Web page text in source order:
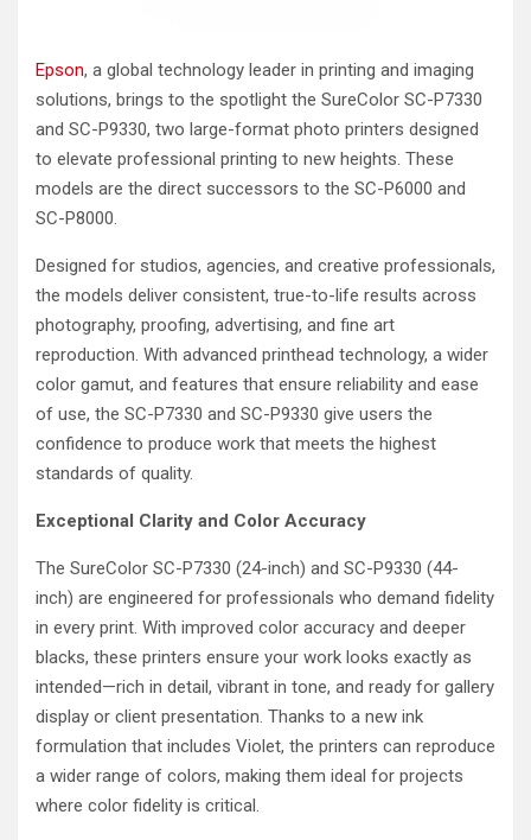
Epson, a global technology leader in printing and imaging
solutions, brings to the spotlight the SureColor SC-P7330
and SC-P9330, two large-format photo printers designed
to elevate professional printing to new heights. These
models are the direct successors to the SC-P6000 and
SC-P8000.
Designed for studios, agencies, and creative professionals,
the models deliver consistent, true-to-life results across
photography, proofing, advertising, and fine art
reproduction. With advanced printhead technology, a wider
color gamut, and features that ensure reliability and ease
of use, the SC-P7330 and SC-P9330 give users the
confidence to produce work that meets the highest
standards of quality.
Exceptional Clarity and Color Accuracy
The SureColor SC-P7330 (24-inch) and SC-P9330 (44-
inch) are engineered for professionals who demand fidelity
in every print. With improved color accuracy and deeper
blacks, these printers ensure your work looks exactly as
intended—rich in detail, vibrant in tone, and ready for gallery
display or client presentation. Thanks to a new ink
formulation that includes Violet, the printers can reproduce
a wider range of colors, making them ideal for projects
where color fidelity is critical.